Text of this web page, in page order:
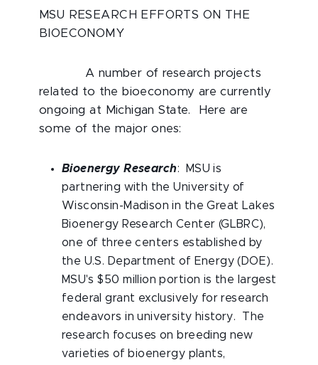
MSU RESEARCH EFFORTS ON THE
BIOECONOMY
A number of research projects
related to the bioeconomy are currently
ongoing at Michigan State. Here are
some of the major ones:
Bioenergy Research: MSU is
partnering with the University of
Wisconsin-Madison in the Great Lakes
Bioenergy Research Center (GLBRC),
one of three centers established by
the U.S. Department of Energy (DOE).
MSU's $50 million portion is the largest
federal grant exclusively for research
endeavors in university history. The
research focuses on breeding new
varieties of bioenergy plants,